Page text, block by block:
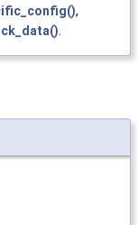
,